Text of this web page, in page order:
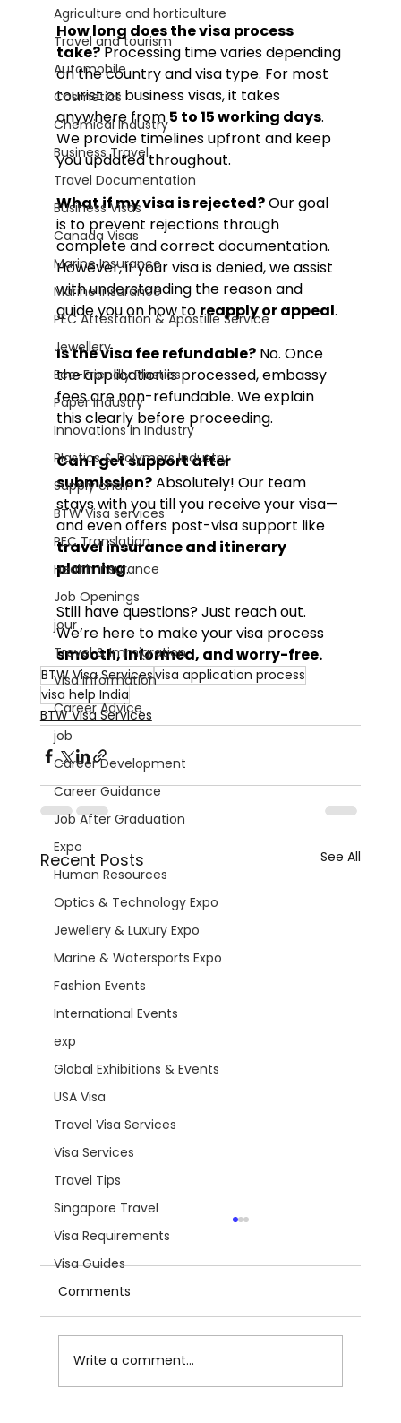
Agriculture and horticulture
Travel and tourism
Automobile
Cosmetics
Chemical Industry
Business Travel
Travel Documentation
Business Visas
Canada Visas
Marine Insurance
Marine Insurance
PEC Attestation & Apostille Service
Jewellery
Eco-Friendly Plastics
Paper Industry
Innovations in Industry
Plastics & Polymers Industry
Supply chain
BTW Visa services
PEC Translation
Health Insurance
Job Openings
jour
Travel & Immigration
Visa Information
Career Advice
job
Career Development
Career Guidance
Job After Graduation
Expo
Human Resources
Optics & Technology Expo
Jewellery & Luxury Expo
Marine & Watersports Expo
Fashion Events
International Events
exp
Global Exhibitions & Events
USA Visa
Travel Visa Services
Visa Services
Travel Tips
Singapore Travel
Visa Requirements
Visa Guides
How long does the visa process
take? Processing time varies depending
on the country and visa type. For most
tourist or business visas, it takes
anywhere from 5 to 15 working days.
We provide timelines upfront and keep
you updated throughout.
What if my visa is rejected? Our goal
is to prevent rejections through
complete and correct documentation.
However, if your visa is denied, we assist
with understanding the reason and
guide you on how to reapply or appeal.
Is the visa fee refundable? No. Once
the application is processed, embassy
fees are non-refundable. We explain
this clearly before proceeding.
Can I get support after
submission? Absolutely! Our team
stays with you till you receive your visa—
and even offers post-visa support like
travel insurance and itinerary
planning.
Still have questions? Just reach out.
We’re here to make your visa process
smooth, informed, and worry-free.
BTW Visa Servicesvisa application process
visa help India
BTW Visa Services
Recent Posts See All
Comments
Write a comment...